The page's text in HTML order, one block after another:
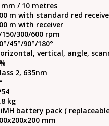
mm / 10 metres
m with standard red
m with receiver
150/300/600 rpm
45°/90°/180°
vertical, angle,
2, 635nm
kg
battery pack (
mm